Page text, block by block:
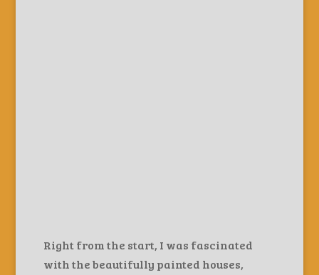
Right from the start, I was fascinated
with the beautifully painted houses,